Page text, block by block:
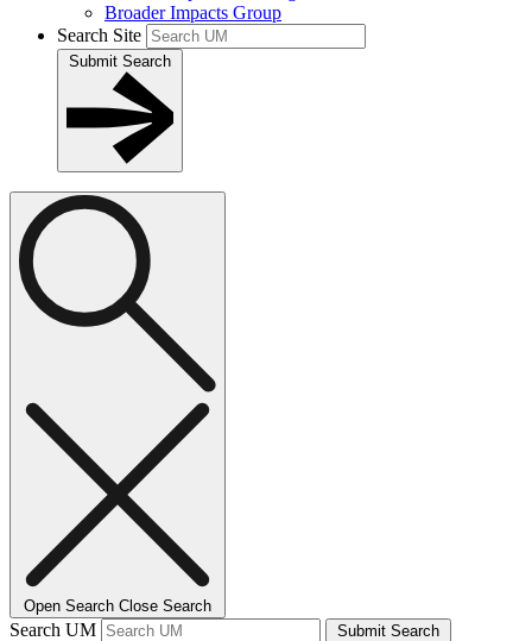
Broader Impacts Group
Search Site
Submit Search
Open Search Close Search
Search UM Submit Search